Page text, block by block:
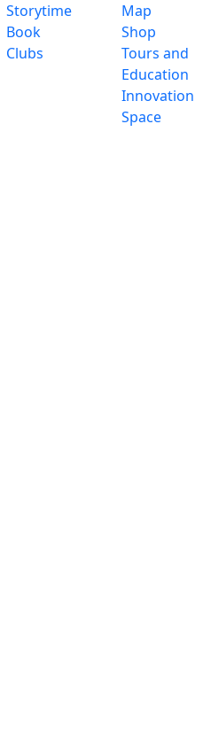
Storytime
Book
Clubs
Map
Shop
Tours and
Education
Innovation
Space